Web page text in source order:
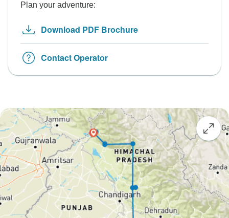
Plan your adventure:
Download PDF Brochure
Contact Operator